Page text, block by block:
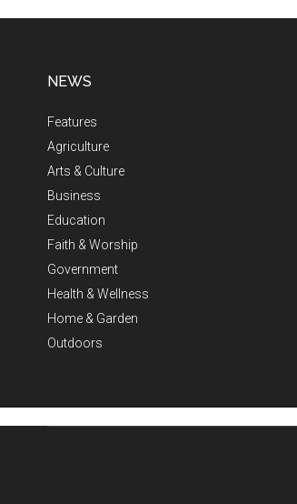
NEWS
Features
Agriculture
Arts & Culture
Business
Education
Faith & Worship
Government
Health & Wellness
Home & Garden
Outdoors